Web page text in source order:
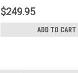
$249.95
ADD TO CART